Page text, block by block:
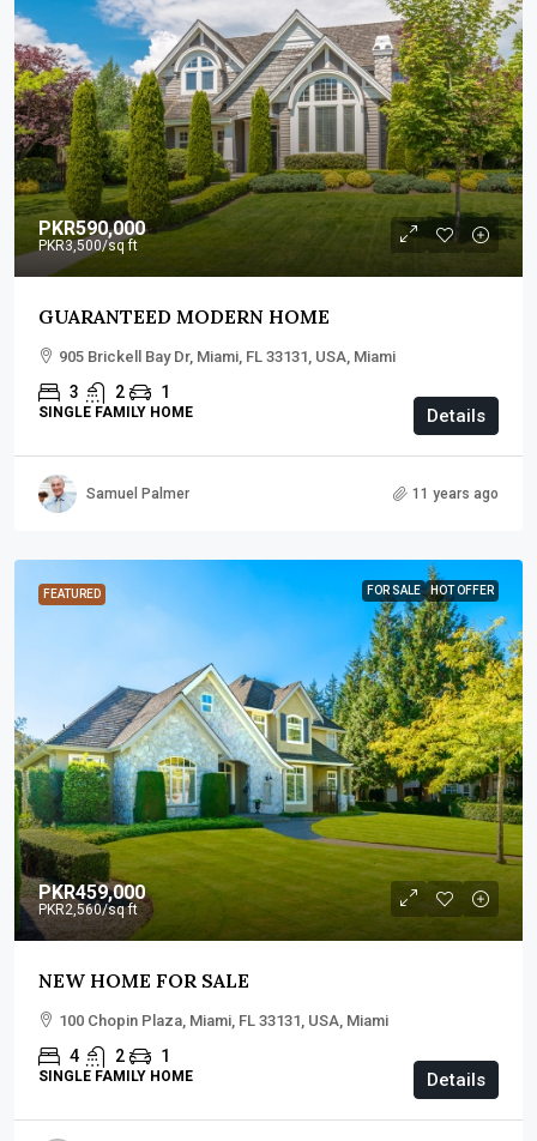
PKR590,000
PKR3,500/sq ft
GUARANTEED MODERN HOME
905 Brickell Bay Dr, Miami, FL 33131, USA, Miami
3 2 1
SINGLE FAMILY HOME Details
Samuel Palmer 11 years ago
FEATURED FOR SALE HOT OFFER
PKR459,000
PKR2,560/sq ft
NEW HOME FOR SALE
100 Chopin Plaza, Miami, FL 33131, USA, Miami
4 2 1
SINGLE FAMILY HOME Details